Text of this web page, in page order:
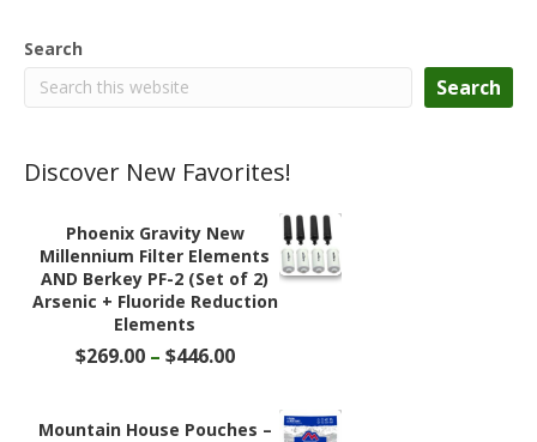
Search
Search
Discover New Favorites!
Phoenix Gravity New
Millennium Filter Elements
AND Berkey PF-2 (Set of 2)
Arsenic + Fluoride Reduction
Elements
$269.00 – $446.00Price
through
Mountain House Pouches –